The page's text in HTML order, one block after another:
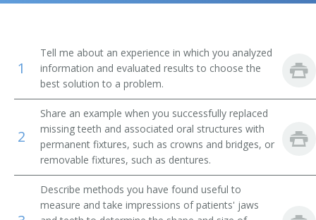
Top 10
Top 30
All
Favorites
Similar Positions
Orthodontists
Respiratory Therapists
Dental Hygienists
Surgical Technologists
Dental Assistants
Dentist
Doctor of Dental Surgery (DDS)
Maxillofacial Prosthetics Dentist
Maxillofacial Prosthodontist
Prosthodontist
1
Tell me about an experience in which you analyzed
information and evaluated results to choose the
best solution to a problem.
2
Share an example when you successfully replaced
missing teeth and associated oral structures with
permanent fixtures, such as crowns and bridges, or
removable fixtures, such as dentures.
Describe methods you have found useful to
measure and take impressions of patients' jaws